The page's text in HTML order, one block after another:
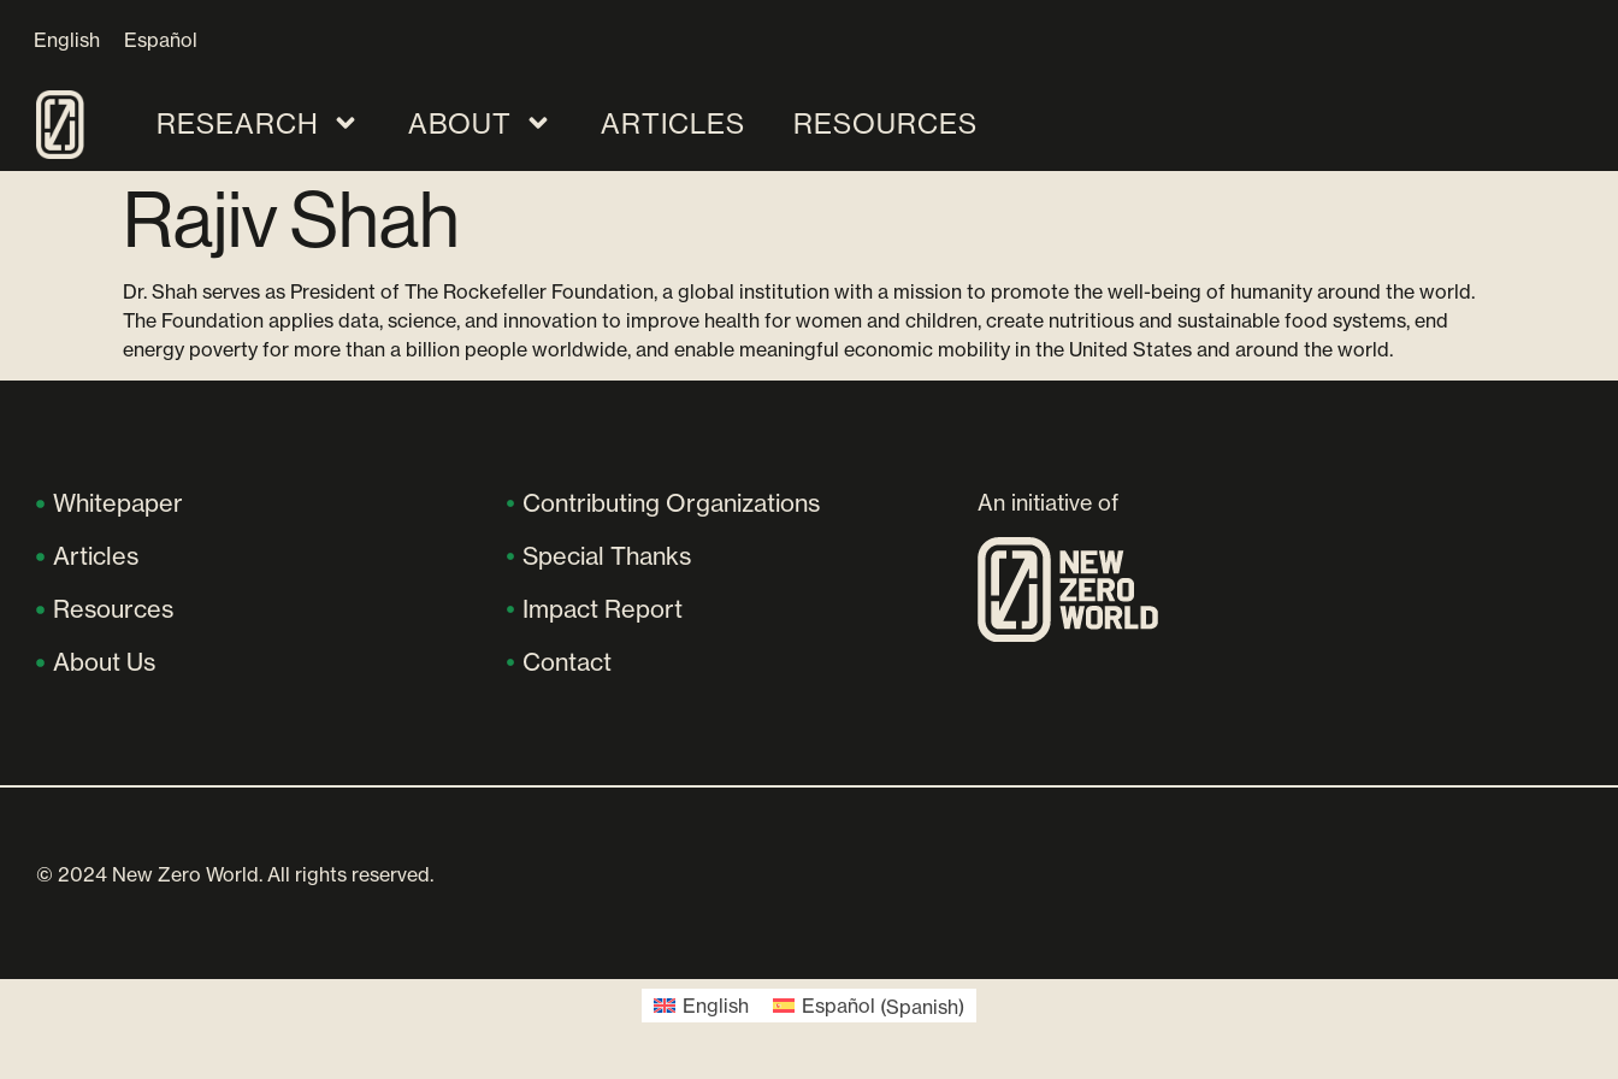
English Español
RESEARCH ABOUT ARTICLES RESOURCES
Rajiv Shah
Dr. Shah serves as President of The Rockefeller Foundation, a global institution with a mission to promote the well-being of humanity around the world.
The Foundation applies data, science, and innovation to improve health for women and children, create nutritious and sustainable food systems, end
energy poverty for more than a billion people worldwide, and enable meaningful economic mobility in the United States and around the world.
Whitepaper
Articles
Resources
About Us
Contributing Organizations
Special Thanks
Impact Report
Contact
An initiative of
© 2024 New Zero World. All rights reserved.
English Español (Spanish)